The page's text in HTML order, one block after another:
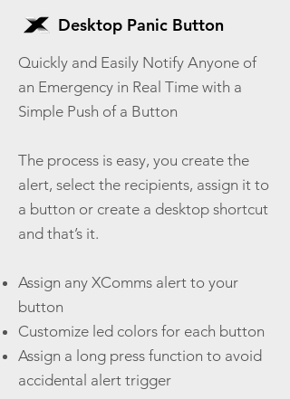
Desktop Panic Button
Quickly and Easily Notify Anyone of
an Emergency in Real Time with a
Simple Push of a Button
The process is easy, you create the
alert, select the recipients, assign it to
a button or create a desktop shortcut
and that’s it.
Assign any XComms alert to your
button
Customize led colors for each button
Assign a long press function to avoid
accidental alert trigger